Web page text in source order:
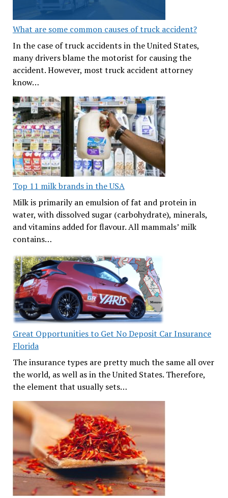
What are some common causes of truck accident?
In the case of truck accidents in the United States,
many drivers blame the motorist for causing the
accident. However, most truck accident attorney
know…
Top 11 milk brands in the USA
Milk is primarily an emulsion of fat and protein in
water, with dissolved sugar (carbohydrate), minerals,
and vitamins added for flavour. All mammals’ milk
contains…
Great Opportunities to Get No Deposit Car Insurance
Florida
The insurance types are pretty much the same all over
the world, as well as in the United States. Therefore,
the element that usually sets…